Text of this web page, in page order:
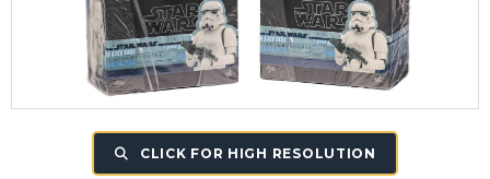
CLICK FOR HIGH RESOLUTION